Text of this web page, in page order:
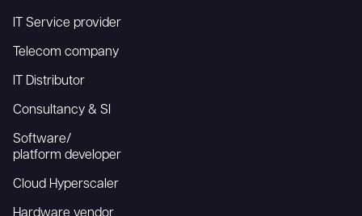
IT Service provider
Telecom company
IT Distributor
Consultancy & SI
Software/
platform developer
Cloud Hyperscaler
Hardware vendor